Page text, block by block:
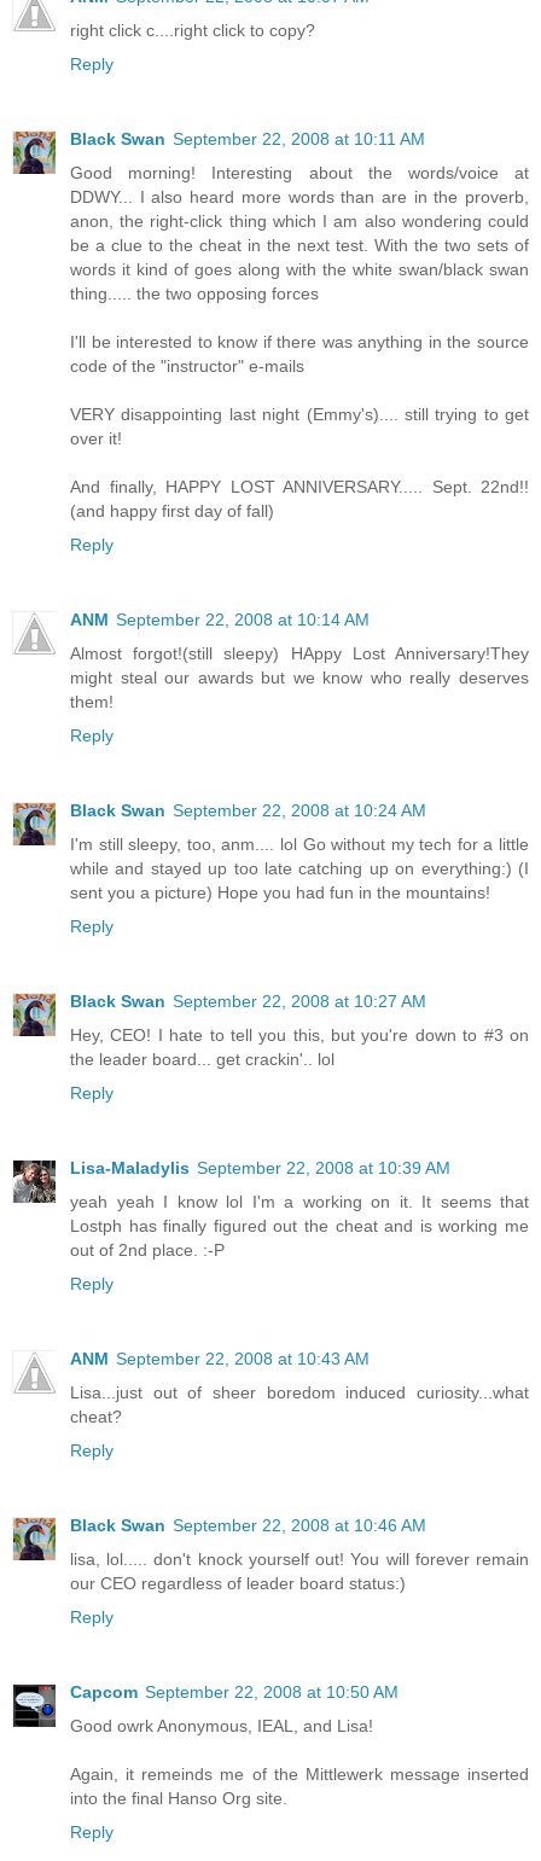
right click c....right click to copy?
Reply
Black Swan September 22, 2008 at 10:11 AM
Good morning! Interesting about the words/voice at
DDWY... I also heard more words than are in the proverb,
anon, the right-click thing which I am also wondering could
be a clue to the cheat in the next test. With the two sets of
words it kind of goes along with the white swan/black swan
thing..... the two opposing forces
I'll be interested to know if there was anything in the source
code of the "instructor" e-mails
VERY disappointing last night (Emmy's).... still trying to get
over it!
And finally, HAPPY LOST ANNIVERSARY..... Sept. 22nd!!
(and happy first day of fall)
Reply
ANM September 22, 2008 at 10:14 AM
Almost forgot!(still sleepy) HAppy Lost Anniversary!They
might steal our awards but we know who really deserves
them!
Reply
Black Swan September 22, 2008 at 10:24 AM
I'm still sleepy, too, anm.... lol Go without my tech for a little
while and stayed up too late catching up on everything:) (I
sent you a picture) Hope you had fun in the mountains!
Reply
Black Swan September 22, 2008 at 10:27 AM
Hey, CEO! I hate to tell you this, but you're down to #3 on
the leader board... get crackin'.. lol
Reply
Lisa-Maladylis September 22, 2008 at 10:39 AM
yeah yeah I know lol I'm a working on it. It seems that
Lostph has finally figured out the cheat and is working me
out of 2nd place. :-P
Reply
ANM September 22, 2008 at 10:43 AM
Lisa...just out of sheer boredom induced curiosity...what
cheat?
Reply
Black Swan September 22, 2008 at 10:46 AM
lisa, lol..... don't knock yourself out! You will forever remain
our CEO regardless of leader board status:)
Reply
Capcom September 22, 2008 at 10:50 AM
Good owrk Anonymous, IEAL, and Lisa!
Again, it remeinds me of the Mittlewerk message inserted
into the final Hanso Org site.
Reply